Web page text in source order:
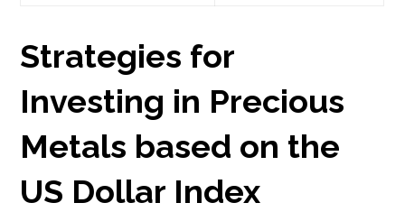
Strategies for
Investing in Precious
Metals based on the
US Dollar Index